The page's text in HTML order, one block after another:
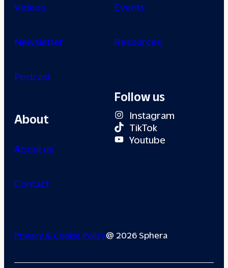
Videos
Newsletter
Podcast
About
About us
Contact
Events
Resources
Follow us
Instagram
TikTok
Youtube
Privacy & Cookie Policy@ 2026 Sphera